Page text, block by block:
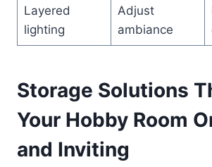
Layered
lighting
Adjust
ambiance
Storage Solutions
Your Hobby Room
and Inviting